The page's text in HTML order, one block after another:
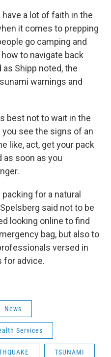
a lot of faith in the
it comes to prepping
go camping and
to navigate back
Shipp noted, the
warnings and
best not to wait in the
see the signs of an
like, act, get your pack
as soon as you
for a natural
said not to be
looking online to find
bag, but also to
versed in
for advice.
News
Services
TSUNAMI